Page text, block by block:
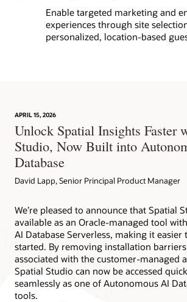
Enable targeted marketing and
experiences through site
personalized, location-based
APRIL 15, 2026
Unlock Spatial Insights Faster
Studio, Now Built into
Database
David Lapp, Senior Principal Product Manager
We’re pleased to announce that Spatial
available as an Oracle-managed tool
AI Database Serverless, making it easier
started. By removing installation
associated with the customer-managed
Spatial Studio can now be accessed
seamlessly as one of Autonomous AI
tools.